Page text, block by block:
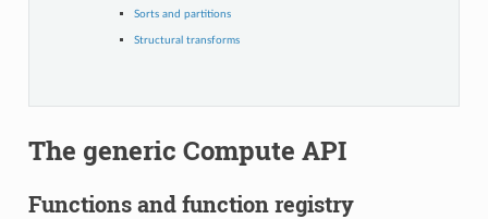
Sorts and partitions
Structural transforms
The generic Compute API
Functions and function registry